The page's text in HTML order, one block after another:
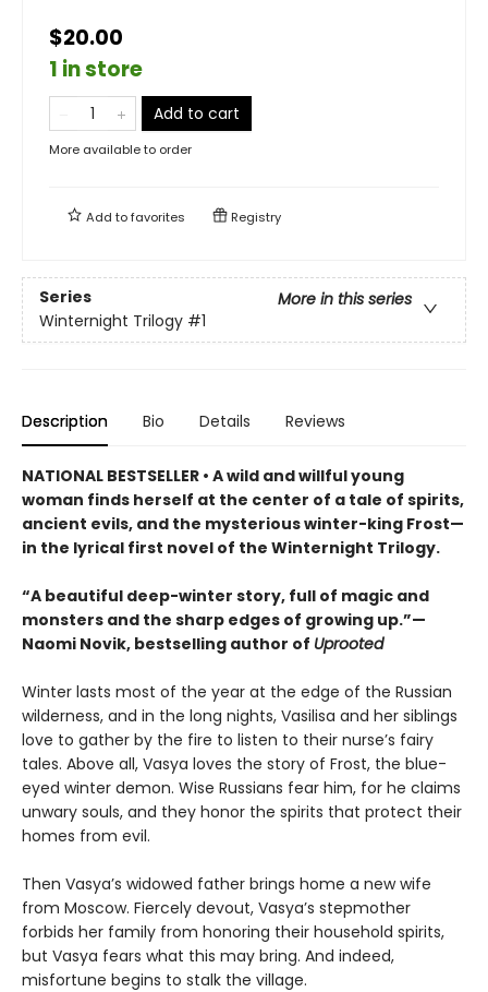
$20.00
1 in store
Add to cart
More available to order
Add tofavorites Registry
Series
More in this series
Winternight Trilogy #1
Description Bio Details Reviews
NATIONAL BESTSELLER • A wild and willful young
woman finds herself at the center of a tale of spirits,
ancient evils, and the mysterious winter-king Frost—
in the lyrical first novel of the Winternight Trilogy.
“A beautiful deep-winter story, full of magic and
monsters and the sharp edges of growing up.”—
Naomi Novik, bestselling author of Uprooted
Winter lasts most of the year at the edge of the Russian
wilderness, and in the long nights, Vasilisa and her siblings
love to gather by the fire to listen to their nurse’s fairy
tales. Above all, Vasya loves the story of Frost, the blue-
eyed winter demon. Wise Russians fear him, for he claims
unwary souls, and they honor the spirits that protect their
homes from evil.
Then Vasya’s widowed father brings home a new wife
from Moscow. Fiercely devout, Vasya’s stepmother
forbids her family from honoring their household spirits,
but Vasya fears what this may bring. And indeed,
misfortune begins to stalk the village.